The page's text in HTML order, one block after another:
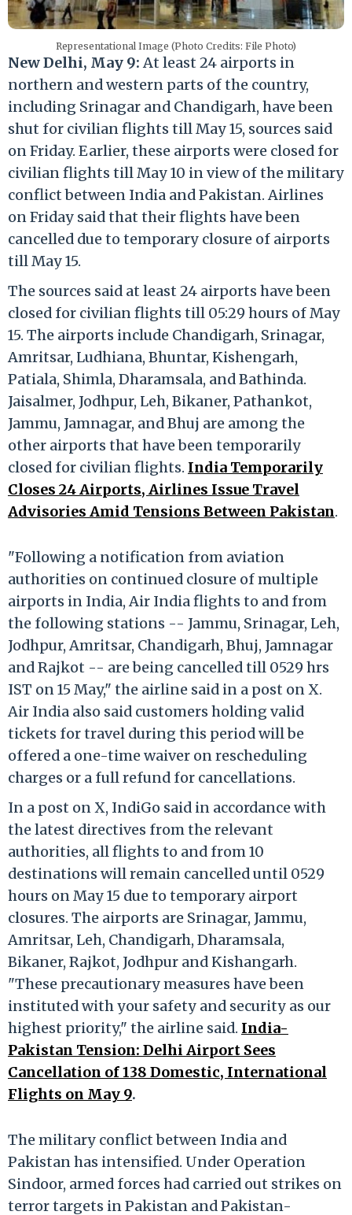
Representational Image (Photo Credits: File Photo)
New Delhi, May 9:At least 24 airports in
northern and western parts of the country,
including Srinagar and Chandigarh, have been
shut for civilian flights till May 15, sources said
on Friday. Earlier, these airports were closed for
civilian flights till May 10 in view of the military
conflict between India and Pakistan. Airlines
on Friday said that their flights have been
cancelled due to temporary closure of airports
till May 15.
The sources said at least 24 airports have been
closed for civilian flights till 05:29 hours of May
15. The airports include Chandigarh, Srinagar,
Amritsar, Ludhiana, Bhuntar, Kishengarh,
Patiala, Shimla, Dharamsala, and Bathinda.
Jaisalmer, Jodhpur, Leh, Bikaner, Pathankot,
Jammu, Jamnagar, and Bhuj are among the
other airports that have been temporarily
closed for civilian flights. India Temporarily
Closes 24 Airports, Airlines Issue Travel
Advisories Amid Tensions Between Pakistan.
"Following a notification from aviation
authorities on continued closure of multiple
airports in India, Air India flights to and from
the following stations -- Jammu, Srinagar, Leh,
Jodhpur, Amritsar, Chandigarh, Bhuj, Jamnagar
and Rajkot -- are being cancelled till 0529 hrs
IST on 15 May," the airline said in a post on X.
Air India also said customers holding valid
tickets for travel during this period will be
offered a one-time waiver on rescheduling
charges or a full refund for cancellations.
In a post on X, IndiGo said in accordance with
the latest directives from the relevant
authorities, all flights to and from 10
destinations will remain cancelled until 0529
hours on May 15 due to temporary airport
closures. The airports are Srinagar, Jammu,
Amritsar, Leh, Chandigarh, Dharamsala,
Bikaner, Rajkot, Jodhpur and Kishangarh.
"These precautionary measures have been
instituted with your safety and security as our
highest priority," the airline said. India-
Pakistan Tension: Delhi Airport Sees
Cancellation of 138 Domestic, International
Flights on May 9.
The military conflict between India and
Pakistan has intensified. Under Operation
Sindoor, armed forces had carried out strikes on
terror targets in Pakistan and Pakistan-